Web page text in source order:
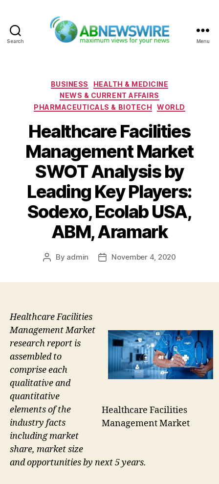
Search Menu
Categories
BUSINESS
HEALTH & MEDICINE
NEWS & CURRENT AFFAIRS
PHARMACEUTICALS & BIOTECH
WORLD
Healthcare Facilities
Management Market
SWOT Analysis by
Leading Key Players:
Sodexo, Ecolab USA,
ABM, Aramark
Post
By admin
PostNovember 4, 2020
Healthcare Facilities
Management Market
Healthcare Facilities
Management Market
research report is
assembled to
comprise each
qualitative and
quantitative
elements of the
industry facts
including market
share, market size
and opportunities by next 5 years.